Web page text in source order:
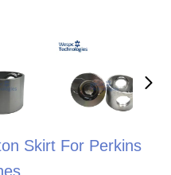
Skirt For Perkins